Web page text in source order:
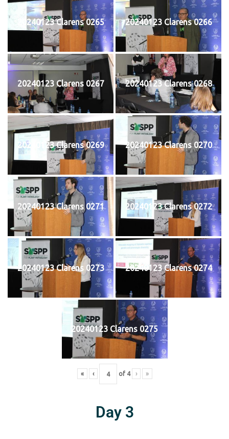
20240123 Clarens 0265 20240123 Clarens 0266
20240123 Clarens 0267 20240123 Clarens 0268
20240123 Clarens 0269 20240123 Clarens 0270
20240123 Clarens 0271 20240123 Clarens 0272
20240123 Clarens 0273 20240123 Clarens 0274
20240123 Clarens 0275
« ‹ of 4 › »
Day 3